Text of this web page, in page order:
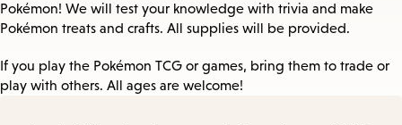
Pokémon! We will test your knowledge with trivia and make
Pokémon treats and crafts. All supplies will be provided.
If you play the Pokémon TCG or games, bring them to trade or
play with others. All ages are welcome!